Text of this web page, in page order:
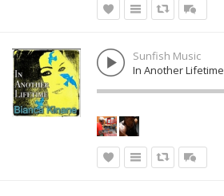
Sunfish Music
In Another Lifetime